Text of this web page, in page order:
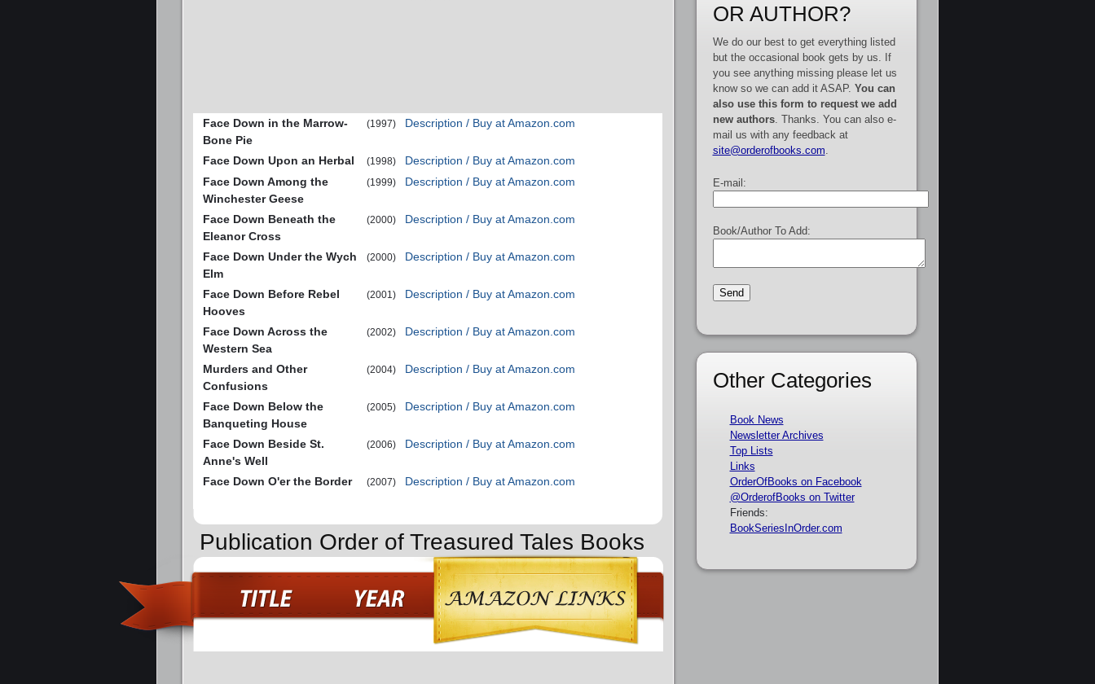
Face Down in the Marrow-
Bone Pie
(1997) Description / Buy at Amazon.com
Face Down Upon an Herbal (1998)
Description / Buy at Amazon.com
Face Down Among the
Winchester Geese
(1999) Description / Buy at Amazon.com
Face Down Beneath the
Eleanor Cross
(2000) Description / Buy at Amazon.com
Face Down Under the Wych
Elm
(2000) Description / Buy at Amazon.com
Face Down Before Rebel
Hooves
(2001) Description / Buy at Amazon.com
Face Down Across the
Western Sea
(2002) Description / Buy at Amazon.com
Murders and Other
Confusions
(2004) Description / Buy at Amazon.com
Face Down Below the
Banqueting House
(2005) Description / Buy at Amazon.com
Face Down Beside St.
Anne's Well
(2006) Description / Buy at Amazon.com
Face Down O'er the Border (2007) Description / Buy at Amazon.com
Publication Order of Treasured Tales Books
OR AUTHOR?
We do our best to get everything listed
but the occasional book gets by us. If
you see anything missing please let us
know so we can add it ASAP. You can
also use this form to request we add
new authors. Thanks. You can also e-
mail us with any feedback at
site@orderofbooks.com
E-mail:
Book/Author To Add:
Other Categories
Book News
Newsletter Archives
Top Lists
Links
OrderOfBooks on Facebook
@OrderofBooks on Twitter
Friends:
BookSeriesInOrder.com